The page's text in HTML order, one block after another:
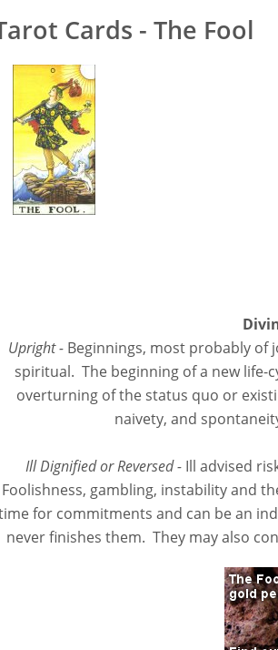
Cards - The Fool
Upright - Beginnings, most probably of
spiritual. The beginning of a new life-
overturning of the status quo or
naivety, and
Ill Dignified or Reversed - Ill advised
Foolishness, gambling, instability and
for commitments and can be an
never finishes them. They may also